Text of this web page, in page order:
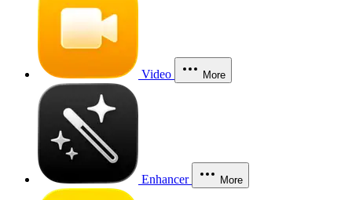
Video More
Enhancer More